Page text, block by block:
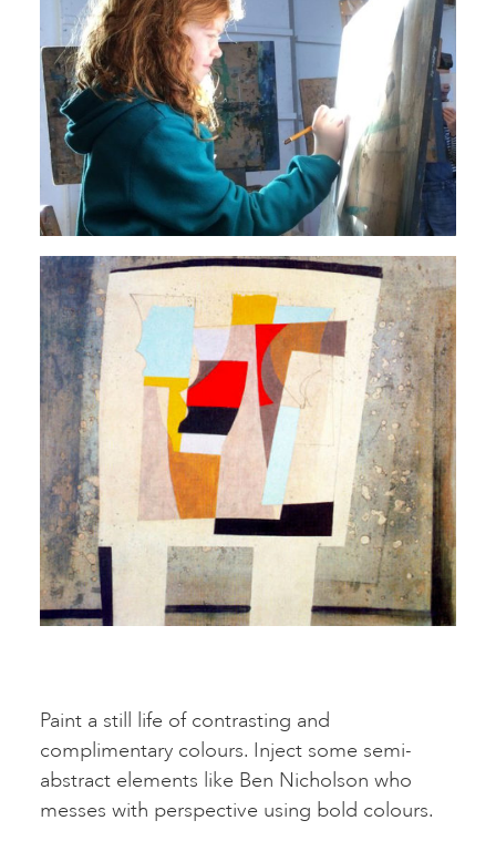
Paint a still life of contrasting and
complimentary colours. Inject some semi-
abstract elements like Ben Nicholson who
messes with perspective using bold colours.